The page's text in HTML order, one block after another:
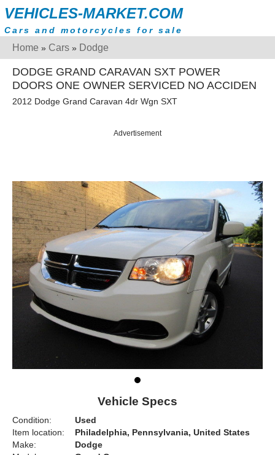
VEHICLES-MARKET.COM
Cars and motorcycles for sale
Home » Cars » Dodge
DODGE GRAND CARAVAN SXT POWER
DOORS ONE OWNER SERVICED NO ACCIDEN
2012 Dodge Grand Caravan 4dr Wgn SXT
Advertisement
Vehicle Specs
Condition:
Used
Item location:
Philadelphia, Pennsylvania, United States
Make:
Dodge